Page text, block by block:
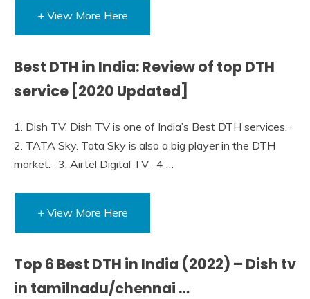
+ View More Here
Best DTH in India: Review of top DTH
service [2020 Updated]
1. Dish TV. Dish TV is one of India’s Best DTH services. ·
2. TATA Sky. Tata Sky is also a big player in the DTH
market. · 3. Airtel Digital TV · 4 …
+ View More Here
Top 6 Best DTH in India (2022) – Dish tv
in tamilnadu/chennai …